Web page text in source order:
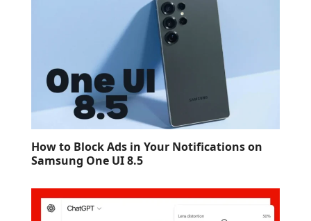
How to Block Ads in Your Notifications on
Samsung One UI 8.5